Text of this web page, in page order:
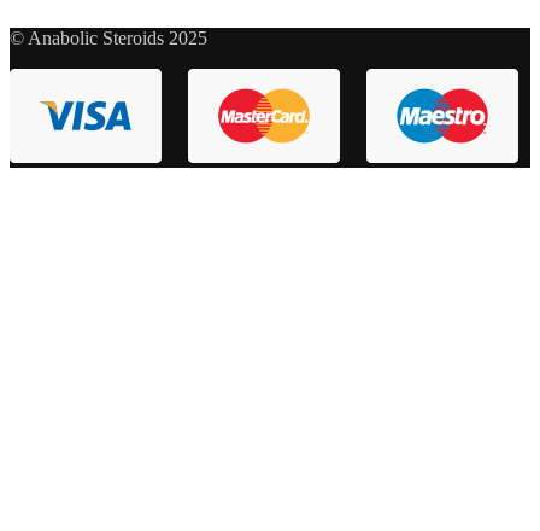
© Anabolic Steroids 2025